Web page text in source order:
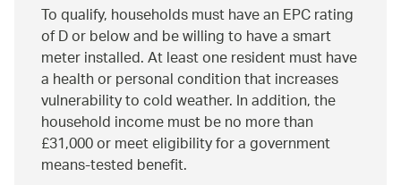
To qualify, households must have an EPC rating
of D or below and be willing to have a smart
meter installed. At least one resident must have
a health or personal condition that increases
vulnerability to cold weather. In addition, the
household income must be no more than
£31,000 or meet eligibility for a government
means‑tested benefit.